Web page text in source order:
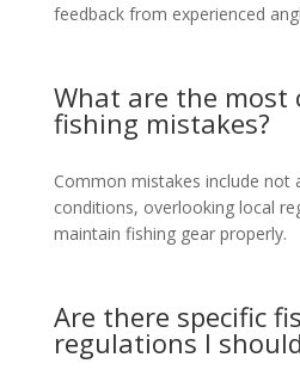
feedback from experienced
What are the most
fishing mistakes?
Common mistakes include not
conditions, overlooking local
maintain fishing gear properly.
Are there specific
regulations I